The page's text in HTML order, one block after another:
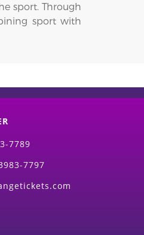
sport. Through
sport with
7789
7797